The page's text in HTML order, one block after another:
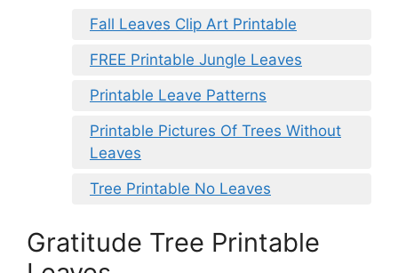
Fall Leaves Clip Art Printable
FREE Printable Jungle Leaves
Printable Leave Patterns
Printable Pictures Of Trees Without
Leaves
Tree Printable No Leaves
Gratitude Tree Printable